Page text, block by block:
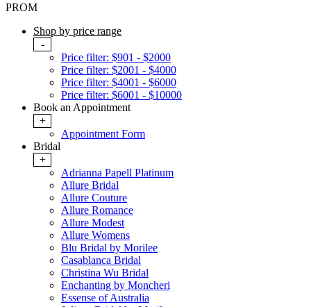
PROM
Shop by price range
-
Price filter: $901 - $2000
Price filter: $2001 - $4000
Price filter: $4001 - $6000
Price filter: $6001 - $10000
Book an Appointment
+
Appointment Form
Bridal
+
Adrianna Papell Platinum
Allure Bridal
Allure Couture
Allure Romance
Allure Modest
Allure Womens
Blu Bridal by Morilee
Casablanca Bridal
Christina Wu Bridal
Enchanting by Moncheri
Essense of Australia